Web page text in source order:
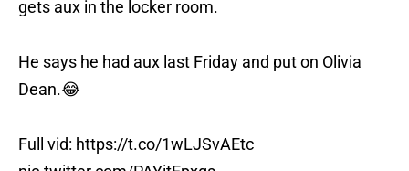
gets aux in the locker room.
He says he had aux last Friday and put on Olivia
Dean.😂
Full vid: https://t.co/1wLJSvAEtc